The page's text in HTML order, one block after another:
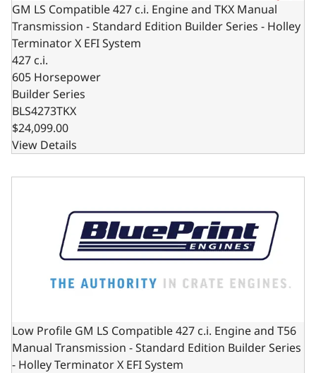
GM LS Compatible 427 c.i. Engine and TKX Manual
Transmission - Standard Edition Builder Series - Holley
Terminator X EFI System
427 c.i.
605 Horsepower
Builder Series
BLS4273TKX
$24,099.00
View Details
Low Profile GM LS Compatible 427 c.i. Engine and T56
Low Profile GM LS Compatible 427 c.i. Engine and T56
Manual Transmission - Standard Edition Builder Series
- Holley Terminator X EFI System